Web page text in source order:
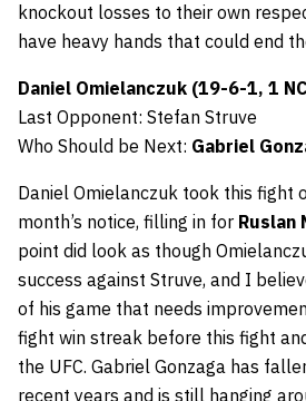
knockout losses to their own
have heavy hands that could end
Daniel Omielanczuk (19-6-1, 1
Last Opponent: Stefan Struve
Who Should be Next: Gabriel
Daniel Omielanczuk took this fight
month’s notice, filling in for Ruslan
point did look as though
success against Struve, and I
of his game that needs
fight win streak before this fight
the UFC. Gabriel Gonzaga has
recent years and is still hanging